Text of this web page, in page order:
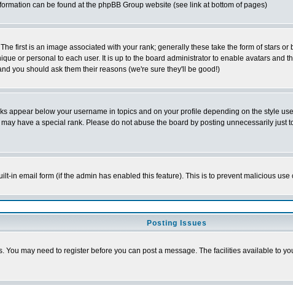
can be found at the phpBB Group website (see link at bottom of pages)
first is an image associated with your rank; generally these take the form of stars
or personal to each user. It is up to the board administrator to enable avatars and
you should ask them their reasons (we're sure they'll be good!)
appear below your username in topics and on your profile depending on the style
have a special rank. Please do not abuse the board by posting unnecessarily just
in email form (if the admin has enabled this feature). This is to prevent malicious
Posting Issues
You may need to register before you can post a message. The facilities available to